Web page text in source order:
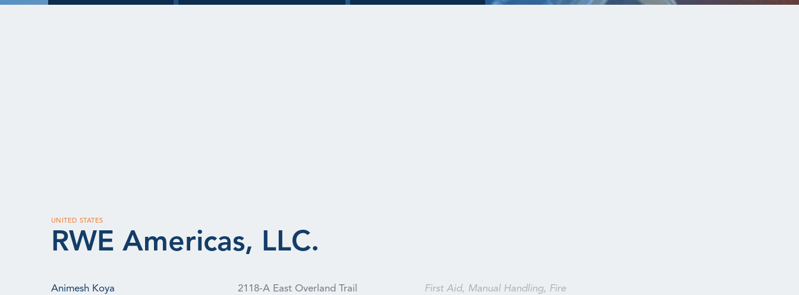
UNITED STATES
RWE Americas, LLC.
Animesh Koya
2118-A East Overland Trail
First Aid, Manual Handling, Fire